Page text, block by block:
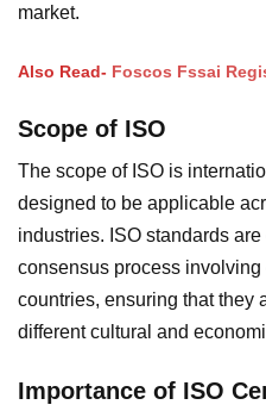
market.
Also Read- Foscos Fssai
Scope of ISO
The scope of ISO is
designed to be applicable
industries. ISO standards
consensus process
countries, ensuring that they
different cultural and
Importance of ISO